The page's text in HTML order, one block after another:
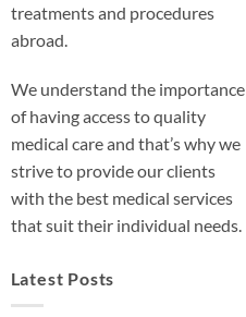
treatments and procedures
abroad.
We understand the importance
of having access to quality
medical care and that’s why we
strive to provide our clients
with the best medical services
that suit their individual needs.
Latest Posts